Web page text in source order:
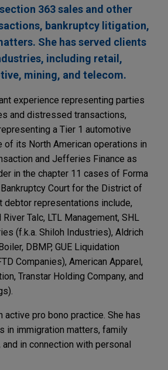
363 sales and other
bankruptcy litigation,
She has served clients
including retail,
mining, and telecom.
experience representing parties
and distressed transactions,
a Tier 1 automotive
of its North American operations in
and Jefferies Finance as
in the chapter 11 cases of Forma
Court for the District of
debtor representations include,
Talc, LTL Management, SHL
(f.k.a. Shiloh Industries), Aldrich
DBMP, GUE Liquidation
Companies), American Apparel,
Transtar Holding Company, and
active pro bono practice. She has
in immigration matters, family
in connection with personal